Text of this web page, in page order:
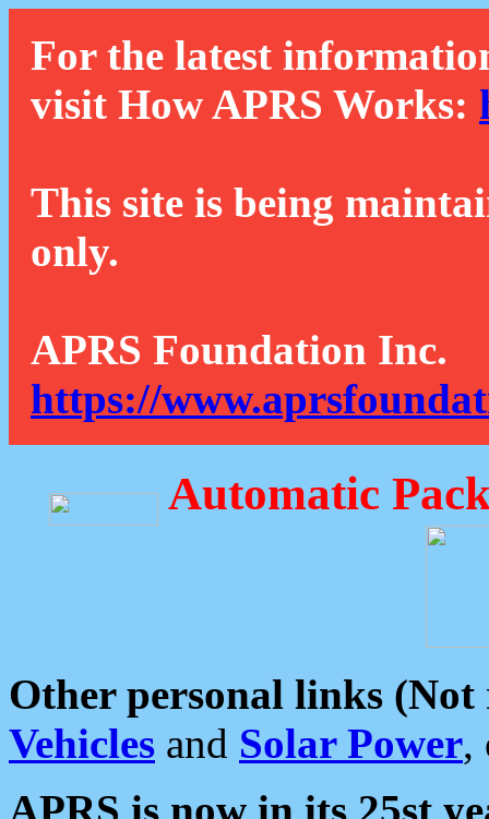
For the latest
visit How APRS Works:
This site is being
only.
APRS Foundation Inc.
https://
Automatic
Other personal links (Not
Vehicles and Solar Power,
APRS is now in its 25st